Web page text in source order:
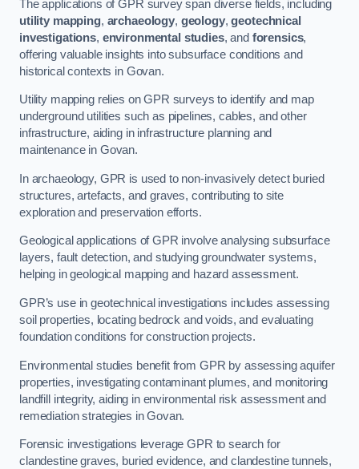
The applications of GPR survey span diverse fields, including
utility mapping, archaeology, geology,geotechnical
investigations, environmental studies, and forensics,
offering valuable insights into subsurface conditions and
historical contexts in Govan.
Utility mapping relies on GPR surveys to identify and map
underground utilities such as pipelines, cables, and other
infrastructure, aiding in infrastructure planning and
maintenance in Govan.
In archaeology, GPR is used to non-invasively detect buried
structures, artefacts, and graves, contributing to site
exploration and preservation efforts.
Geological applications of GPR involve analysing subsurface
layers, fault detection, and studying groundwater systems,
helping in geological mapping and hazard assessment.
GPR’s use in geotechnical investigations includes assessing
soil properties, locating bedrock and voids, and evaluating
foundation conditions for construction projects.
Environmental studies benefit from GPR by assessing aquifer
properties, investigating contaminant plumes, and monitoring
landfill integrity, aiding in environmental risk assessment and
remediation strategies in Govan.
Forensic investigations leverage GPR to search for
clandestine graves, buried evidence, and clandestine tunnels,